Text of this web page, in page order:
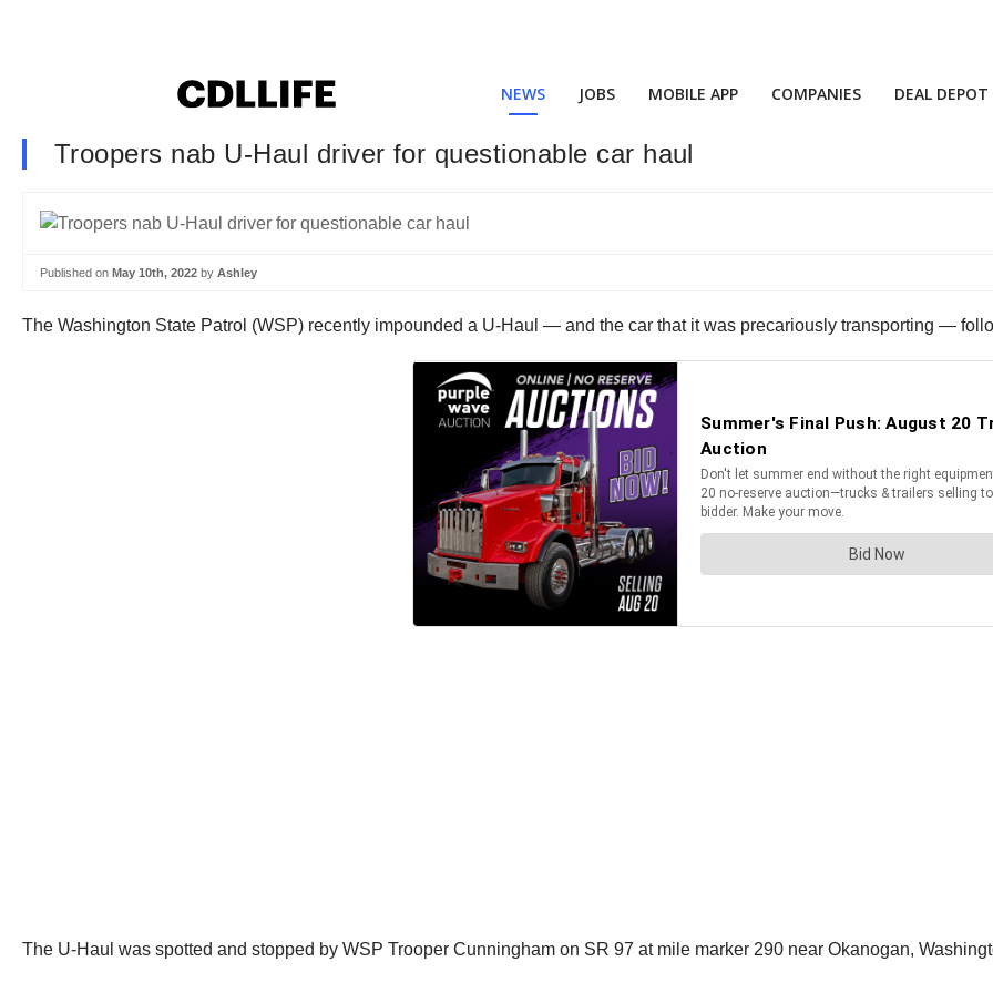
NEWS JOBS MOBILE APP COMPANIES DEAL DEPOT
Troopers nab U-Haul driver for questionable car haul
Published on May 10th, 2022 by Ashley
The Washington State Patrol (WSP) recently impounded a U-Haul — and the car that it was precariously transporting —
The U-Haul was spotted and stopped by WSP Trooper Cunningham on SR 97 at mile marker 290 near Okanogan,